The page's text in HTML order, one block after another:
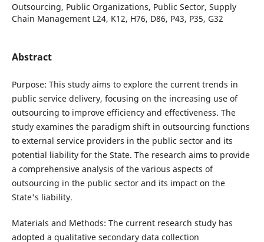
Outsourcing, Public Organizations, Public Sector, Supply
Chain Management L24, K12, H76, D86, P43, P35, G32
Abstract
Purpose: This study aims to explore the current trends in
public service delivery, focusing on the increasing use of
outsourcing to improve efficiency and effectiveness. The
study examines the paradigm shift in outsourcing functions
to external service providers in the public sector and its
potential liability for the State. The research aims to provide
a comprehensive analysis of the various aspects of
outsourcing in the public sector and its impact on the
State's liability.
Materials and Methods: The current research study has
adopted a qualitative secondary data collection